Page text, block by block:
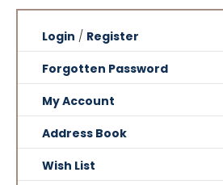
Login / Register
Forgotten Password
My Account
Address Book
Wish List